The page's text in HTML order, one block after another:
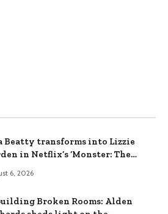
Beatty transforms into Lizzie
in Netflix’s ‘Monster: The
6, 2026
Broken Rooms: Alden